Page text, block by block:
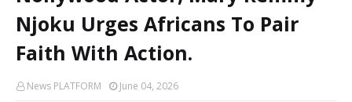
Njoku Urges Africans To Pair
Faith With Action.
News PLATFORM June 04, 2026